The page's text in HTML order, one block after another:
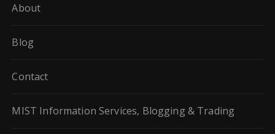
About
Blog
Contact
MIST Information Services, Blogging & Trading